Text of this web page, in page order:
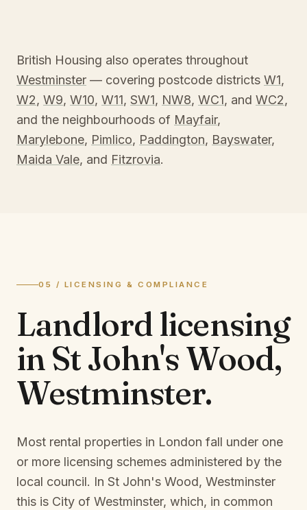
British Housing also operates throughout
Westminster — covering postcode districts W1,
W2, W9, W10, W11, SW1, NW8, WC1, and WC2,
and the neighbourhoods of Mayfair,
Marylebone, Pimlico, Paddington, Bayswater,
Maida Vale, and Fitzrovia.
05 / LICENSING & COMPLIANCE
Landlord licensing
inSt John's Wood,
Westminster.
Most rental properties in London fall under one
or more licensing schemes administered by the
local council. In St John's Wood, Westminster
this is City of Westminster, which, in common